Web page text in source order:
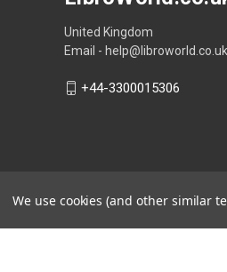
United Kingdom
Email - help@libroworld.co.uk
+44-3300015306
We use cookies (and other similar